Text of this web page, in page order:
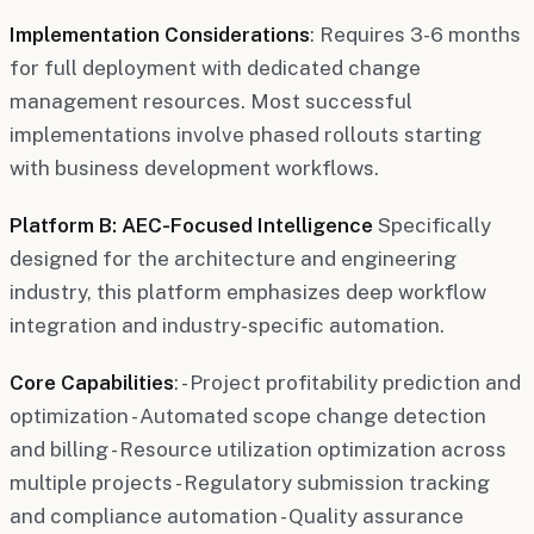
Implementation Considerations: Requires 3-6 months
for full deployment with dedicated change
management resources. Most successful
implementations involve phased rollouts starting
with business development workflows.
Platform B: AEC-Focused Intelligence Specifically
designed for the architecture and engineering
industry, this platform emphasizes deep workflow
integration and industry-specific automation.
Core Capabilities: - Project profitability prediction and
optimization - Automated scope change detection
and billing - Resource utilization optimization across
multiple projects - Regulatory submission tracking
and compliance automation - Quality assurance